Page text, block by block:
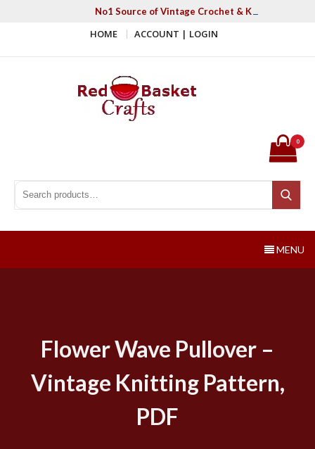
No1 Source of Vintage Crochet & Knitting
HOME ACCOUNT | LOGIN
Search for:
Search
0
MENU
Flower Wave Pullover –
Vintage Knitting Pattern,
PDF